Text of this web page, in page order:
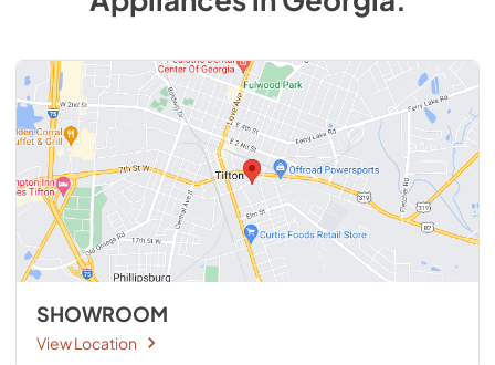
SHOWROOM
View Location